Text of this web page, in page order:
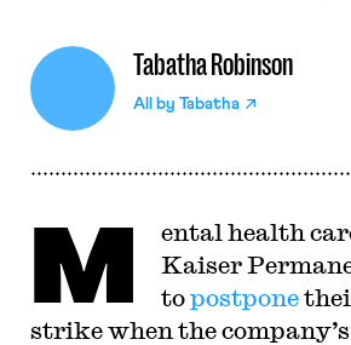
Tabatha Robinson
All by Tabatha
M
ental health
Kaiser
topostpone
strike when the company’s